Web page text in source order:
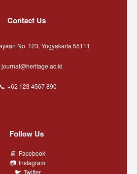
Contact Us
No. 123, Yogyakarta 55111
journal@heritage.ac.id
+62 123 4567 890
Follow Us
Facebook
Instagram
Twitter